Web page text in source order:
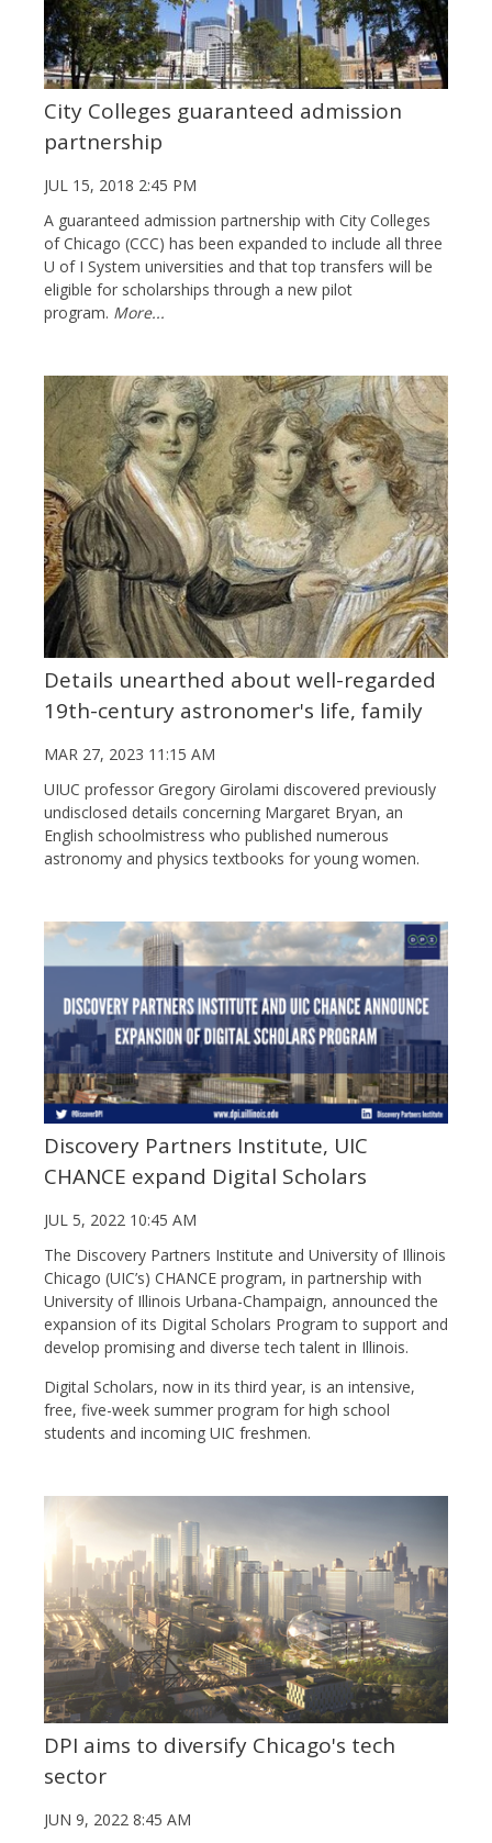
City Colleges guaranteed admission
partnership
JUL 15, 2018 2:45 PM
A guaranteed admission partnership with City Colleges
of Chicago (CCC) has been expanded to include all three
U of I System universities and that top transfers will be
eligible for scholarships through a new pilot
program. More...
Details unearthed about well-regarded
19th-century astronomer's life, family
MAR 27, 2023 11:15 AM
UIUC professor Gregory Girolami discovered previously
undisclosed details concerning Margaret Bryan, an
English schoolmistress who published numerous
astronomy and physics textbooks for young women.
Discovery Partners Institute, UIC
CHANCE expand Digital Scholars
JUL 5, 2022 10:45 AM
The Discovery Partners Institute and University of Illinois
Chicago (UIC’s) CHANCE program, in partnership with
University of Illinois Urbana-Champaign, announced the
expansion of its Digital Scholars Program to support and
develop promising and diverse tech talent in Illinois.
Digital Scholars, now in its third year, is an intensive,
free, five-week summer program for high school
students and incoming UIC freshmen.
DPI aims to diversify Chicago's tech
sector
JUN 9, 2022 8:45 AM